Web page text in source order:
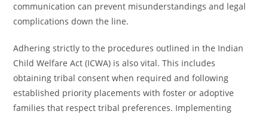
communication can prevent misunderstandings and legal
complications down the line.
Adhering strictly to the procedures outlined in the Indian
Child Welfare Act (ICWA) is also vital. This includes
obtaining tribal consent when required and following
established priority placements with foster or adoptive
families that respect tribal preferences. Implementing